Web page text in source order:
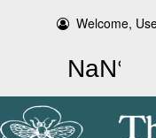
Welcome,